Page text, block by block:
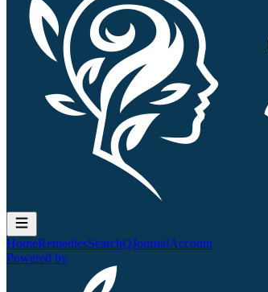
HomeRemediesSearchQJournalAccount
Powered by